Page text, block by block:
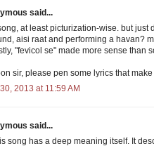
said...
at least picturization-wise. but just
aisi raat and performing a havan?
"fevicol se" made more sense than
sir, please pen some lyrics that
2013 at 11:59 AM
said...
song has a deep meaning itself. It